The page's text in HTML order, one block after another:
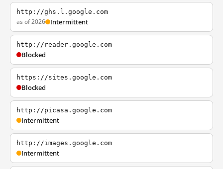
http://ghs.l.google.com
as of 2026 Intermittent
http://reader.google.com
Blocked
https://sites.google.com
Blocked
http://picasa.google.com
Intermittent
http://images.google.com
Intermittent